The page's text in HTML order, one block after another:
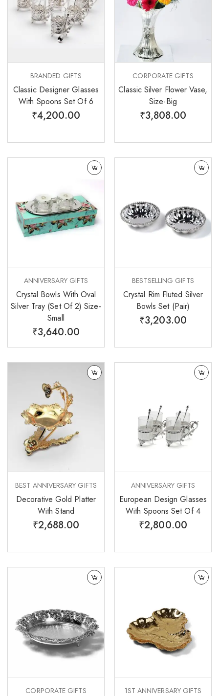
BRANDED GIFTS
Classic Designer Glasses
With Spoons Set Of 6
₹4,200.00
CORPORATE GIFTS
Classic Silver Flower Vase,
Size-Big
₹3,808.00
ANNIVERSARY GIFTS
Crystal Bowls With Oval
Silver Tray (Set Of 2) Size-
Small
₹3,640.00
BESTSELLING GIFTS
Crystal Rim Fluted Silver
Bowls Set (Pair)
₹3,203.00
BEST ANNIVERSARY GIFTS
Decorative Gold Platter
With Stand
₹2,688.00
ANNIVERSARY GIFTS
European Design Glasses
With Spoons Set Of 4
₹2,800.00
CORPORATE GIFTS 1ST ANNIVERSARY GIFTS